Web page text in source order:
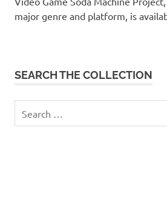
major genre and platform, is
SEARCH THE COLLECTION
for: